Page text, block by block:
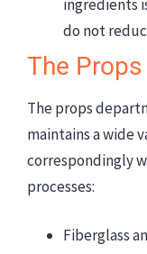
ingredients
do not
The
The props
maintains a wide
correspondingly
processes:
Fiberglass